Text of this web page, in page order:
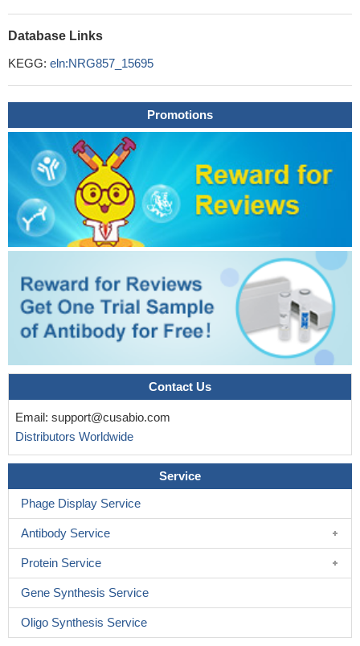
Database Links
KEGG: eln:NRG857_15695
Promotions
Contact Us
Email: support@cusabio.com
Distributors Worldwide
Service
Phage Display Service
Antibody Service
Protein Service
Gene Synthesis Service
Oligo Synthesis Service